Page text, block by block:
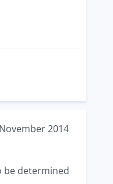
2014
be determined